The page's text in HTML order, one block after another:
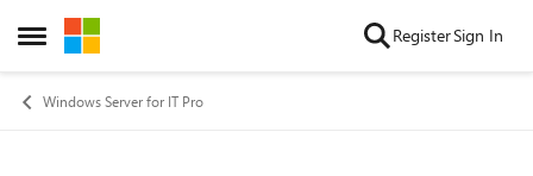
Open Side Menu
Skip to content RegisterSign In
Windows Server for IT Pro